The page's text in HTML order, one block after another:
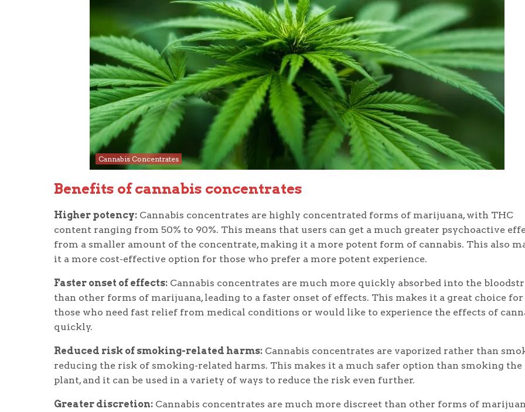
Cannabis Concentrates
Benefits of cannabis concentrates
Higher potency: Cannabis concentrates are highly concentrated forms of marijuana, with THC
content ranging from 50% to 90%. This means that users can get a much greater psychoactive
from a smaller amount of the concentrate, making it a more potent form of cannabis. This also
it a more cost-effective option for those who prefer a more potent experience.
Faster onset of effects: Cannabis concentrates are much more quickly absorbed into the
than other forms of marijuana, leading to a faster onset of effects. This makes it a great choice for
those who need fast relief from medical conditions or would like to experience the effects of
quickly.
Reduced risk of smoking-related harms: Cannabis concentrates are vaporized rather than
reducing the risk of smoking-related harms. This makes it a much safer option than smoking the
plant, and it can be used in a variety of ways to reduce the risk even further.
Greater discretion: Cannabis concentrates are much more discreet than other forms of